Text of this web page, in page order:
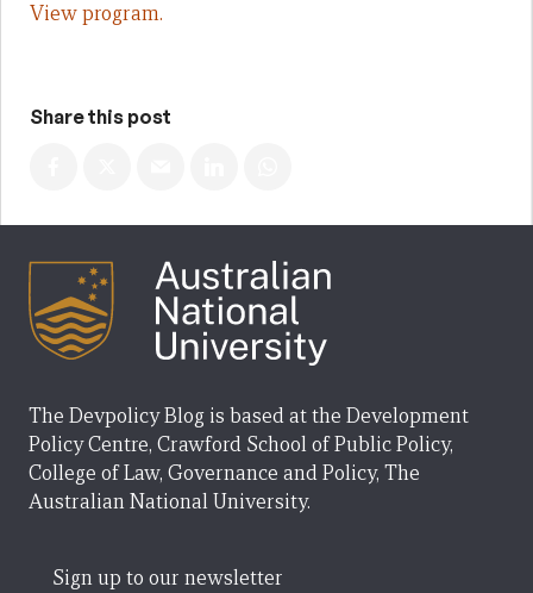
View program.
Share this post
The Devpolicy Blog is based at the Development
Policy Centre, Crawford School of Public Policy,
College of Law, Governance and Policy, The
Australian National University.
Sign up to our newsletter